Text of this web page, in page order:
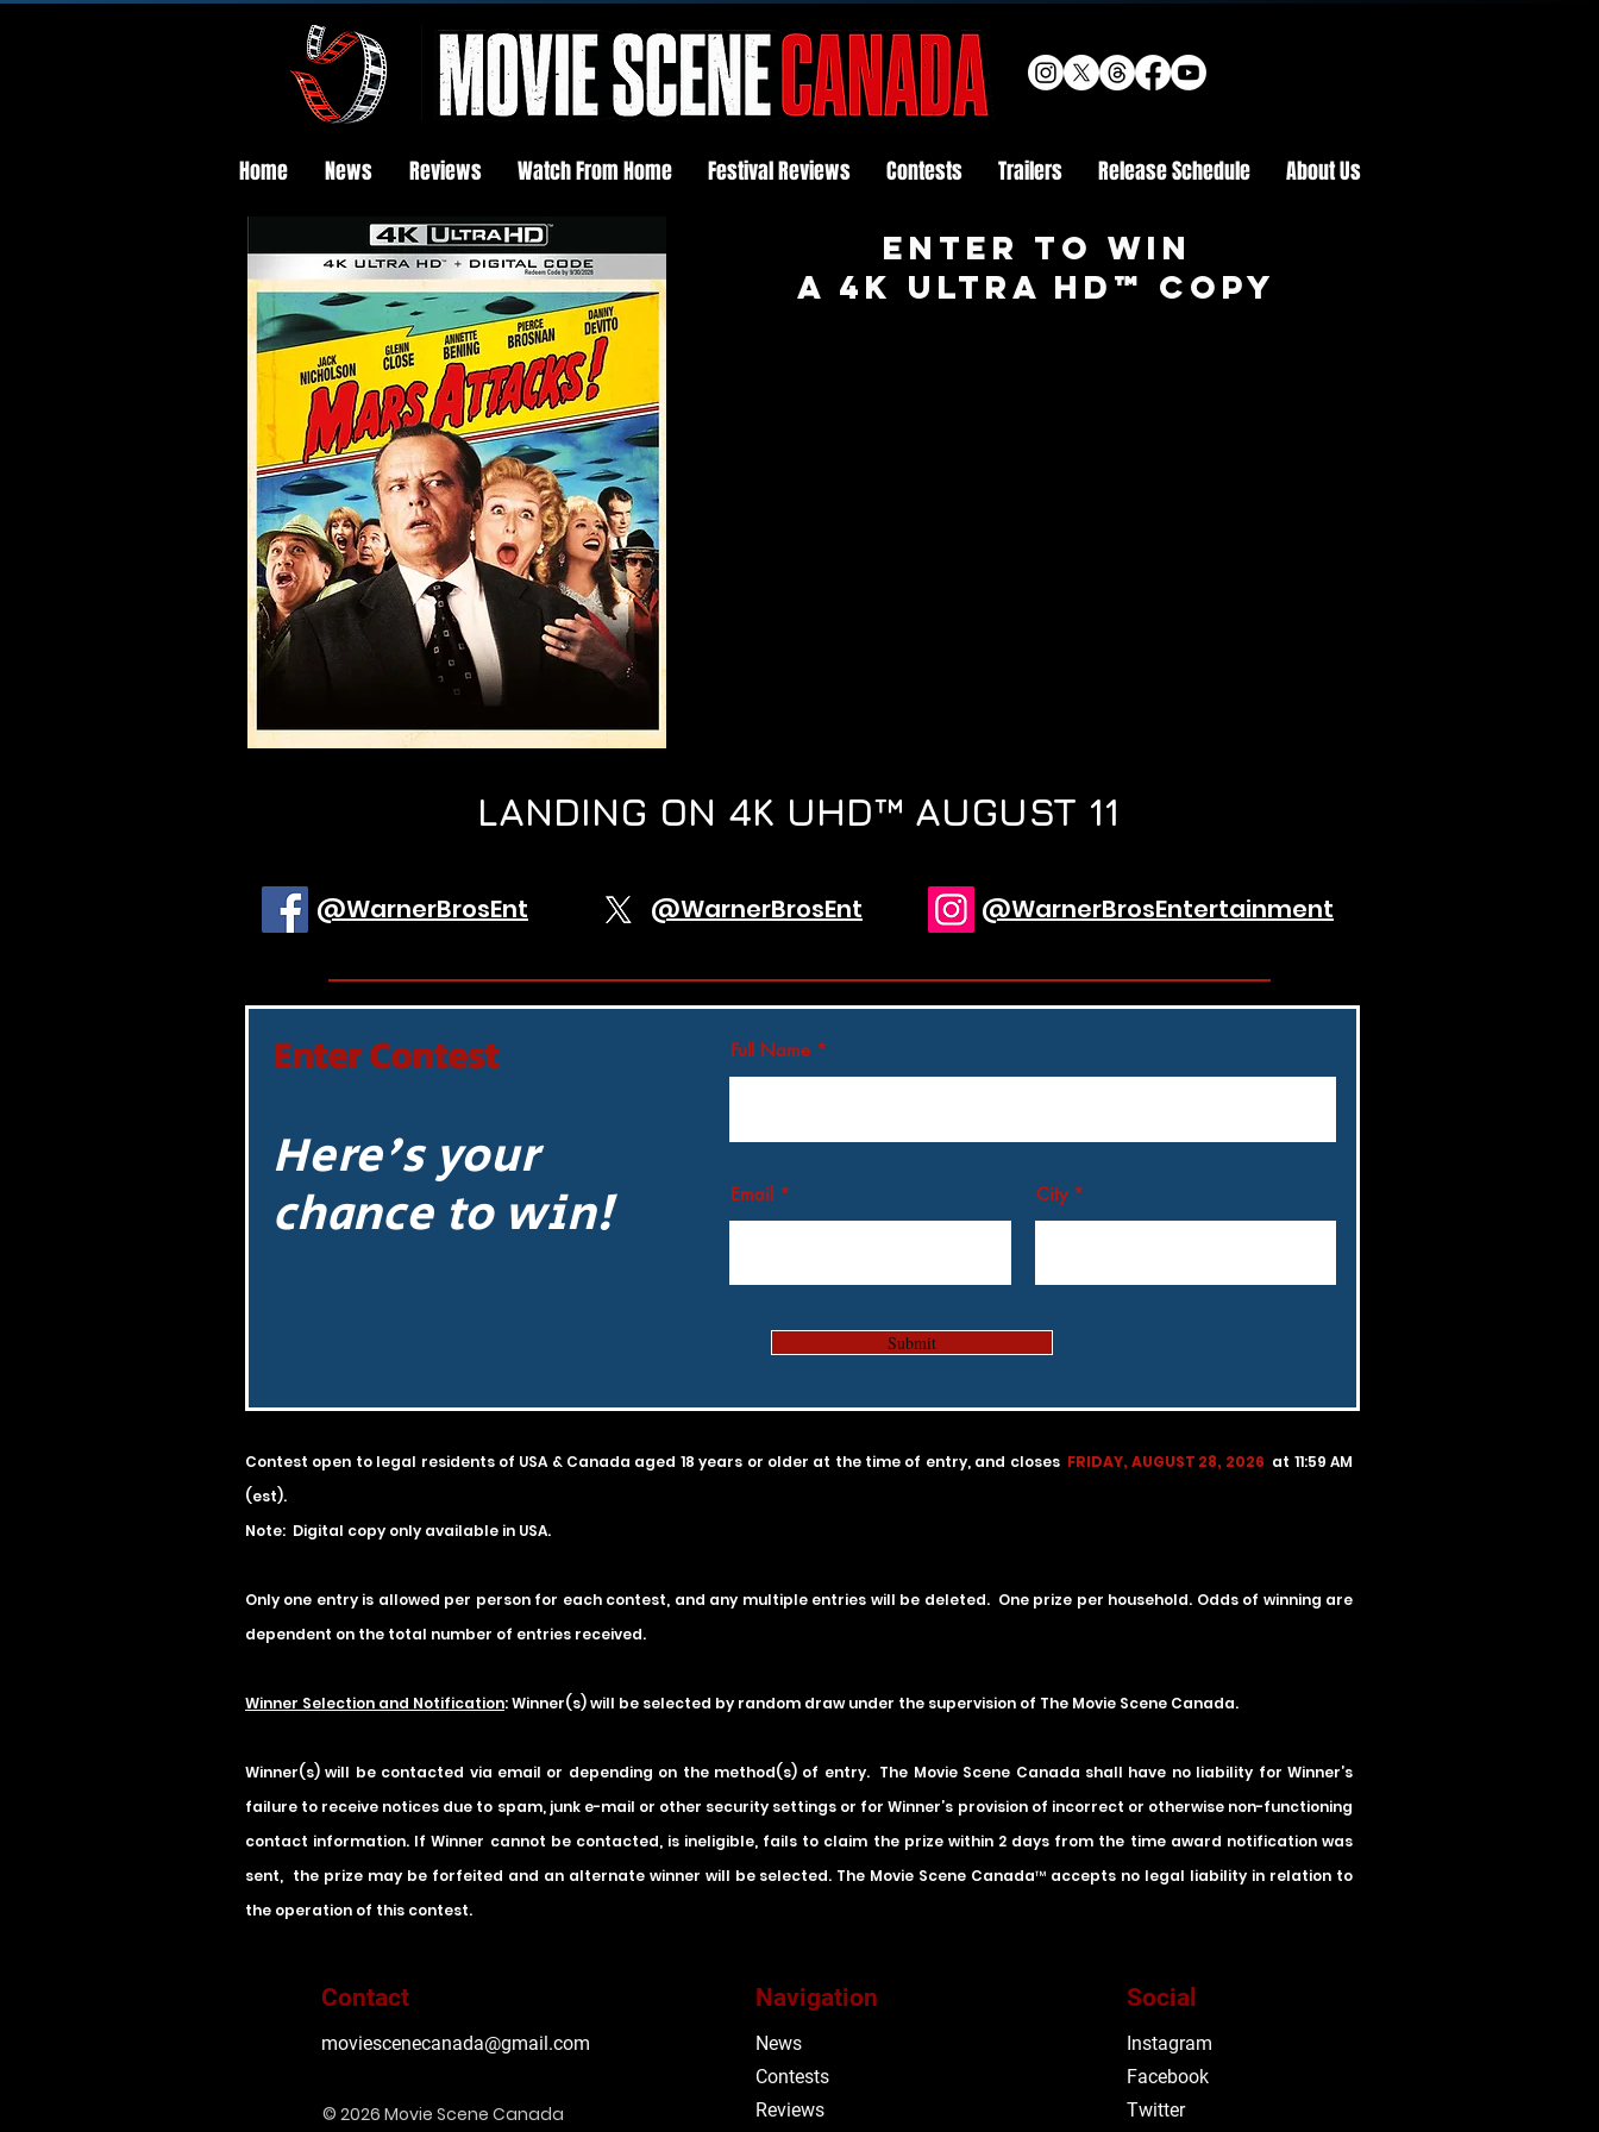
Home News Reviews Watch From Home Festival Reviews Contests Trailers Release Schedule About Us
Enter to win
A 4K ULTRA HD™ COPY
LANDING ON 4K UHD™ AUGUST 11
@WarnerBrosEnt @WarnerBrosEnt @WarnerBrosEntertainment
Enter Contest
Here's your
chance to win!
Full Name
Email City
Submit
Contest open to legal residents of USA & Canada aged 18 years or older at the time of entry, and closes FRIDAY, AUGUST 28, 2026 at 11:59 AM
(est).
Note: Digital copy only available in USA.
Only one entry is allowed per person for each contest, and any multiple entries will be deleted. One prize per household. Odds of winning are
dependent on the total number of entries received.
Winner Selection and Notification: Winner(s) will be selected by random draw under the supervision of The Movie Scene Canada.
Winner(s) will be contacted via email or depending on the method(s) of entry. The Movie Scene Canada shall have no liability for Winner’s
failure to receive notices due to spam, junk e-mail or other security settings or for Winner’s provision of incorrect or otherwise non-functioning
contact information. If Winner cannot be contacted, is ineligible, fails to claim the prize within 2 days from the time award notification was
sent, the prize may be forfeited and an alternate winner will be selected. The Movie Scene Canada™ accepts no legal liability in relation to
the operation of this contest.
Contact
moviescenecanada@gmail.com
© 2026 Movie Scene Canada
Navigation
News
Contests
Reviews
Social
Instagram
Facebook
Twitter